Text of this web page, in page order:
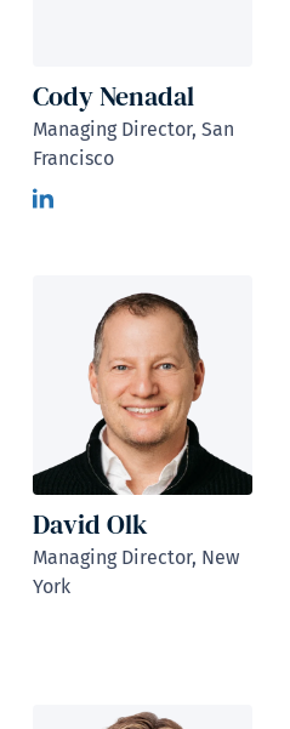
Cody Nenadal
Managing Director, San
Francisco
David Olk
Managing Director, New
York